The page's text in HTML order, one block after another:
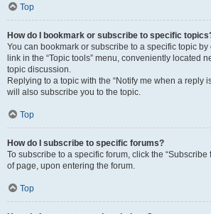
Top
How do I bookmark or subscribe to specific
You can bookmark or subscribe to a specific topic
link in the “Topic tools” menu, conveniently located
topic discussion.
Replying to a topic with the “Notify me when a reply
will also subscribe you to the topic.
Top
How do I subscribe to specific forums?
To subscribe to a specific forum, click the “Subscribe
of page, upon entering the forum.
Top